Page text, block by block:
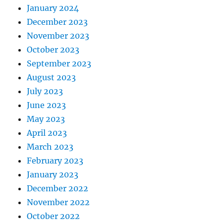
January 2024
December 2023
November 2023
October 2023
September 2023
August 2023
July 2023
June 2023
May 2023
April 2023
March 2023
February 2023
January 2023
December 2022
November 2022
October 2022